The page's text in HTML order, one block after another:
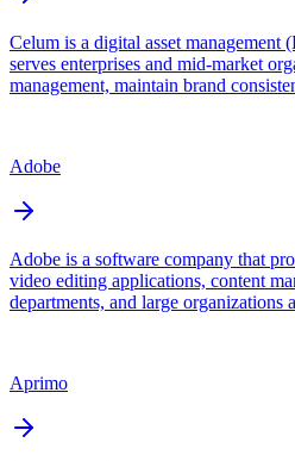
Celum is a digital asset
serves enterprises and mid-market
management, maintain brand
Adobe
Adobe is a software company that
video editing applications, content
departments, and large organizations
Aprimo